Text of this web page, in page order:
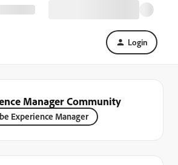
Login
Manager Community
Experience Manager